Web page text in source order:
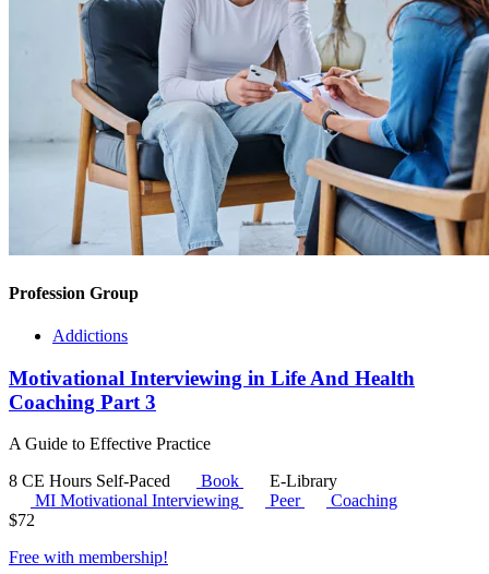
Profession Group
Addictions
Motivational Interviewing in Life And Health
Coaching Part 3
A Guide to Effective Practice
8 CE Hours Self-Paced Book
E-Library
MI Motivational Interviewing Peer
Coaching
$72
Free with membership!